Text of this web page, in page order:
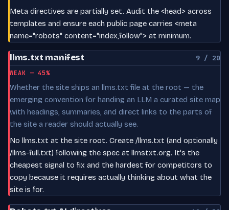
Meta directives are partially set. Audit the <head> across
templates and ensure each public page carries <meta
name="robots" content="index,follow"> at minimum.
llms.txt manifest 9 / 20
WEAK — 45%
Whether the site ships an llms.txt file at the root — the
emerging convention for handing an LLM a curated site map
with headings, summaries, and direct links to the parts of
the site a reader should actually see.
No llms.txt at the site root. Create /llms.txt (and optionally
/llms-full.txt) following the spec at llmstxt.org. It's the
cheapest signal to fix and the hardest for competitors to
copy because it requires actually thinking about what the
site is for.